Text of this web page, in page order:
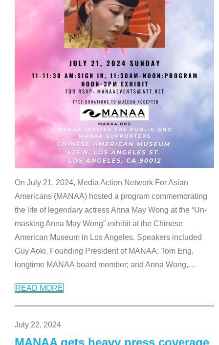
On July 21, 2024, Media Action Network For Asian
Americans (MANAA) hosted a program commemorating
the life of legendary actress Anna May Wong at the “Un-
masking Anna May Wong” exhibit at the Chinese
American Museum in Los Angeles. Speakers included
Guy Aoki, Founding President of MANAA; Tom Eng,
longtime MANAA board member; and Anna Wong,…
READ MORE
July 22, 2024